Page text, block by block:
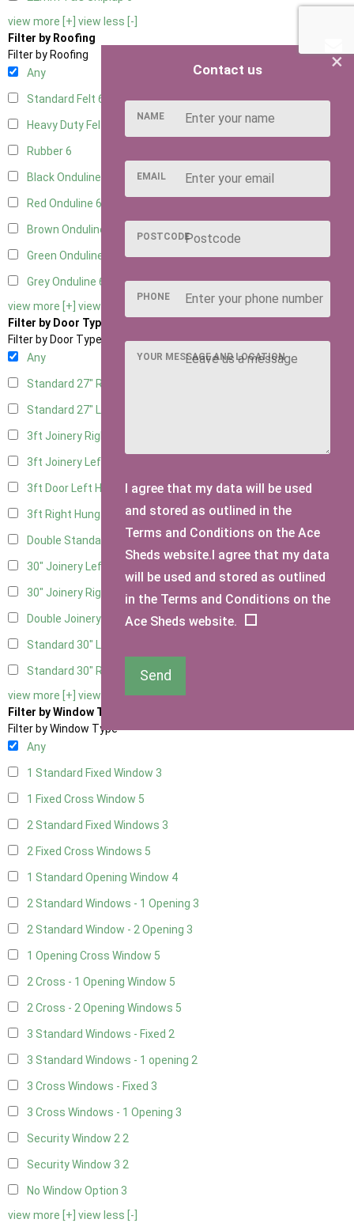
view more [+] view less [-]
Filter by Roofing
Filter by Roofing
Any
Standard Felt 6
Heavy Duty Felt
Rubber6
Black Onduline
Red Onduline 6
Brown Onduline
Green Onduline
Grey Onduline 6
view more [+] view less [-]
Filter by Door Type
Filter by Door Type
Any
Standard 27" Right Hung
Standard 27" Left Hung
3ft Joinery Right Hung
3ft Joinery Left Hung
3ft Door Left Hung
3ft Right Hung
Double Standard Doors5
30" Joinery Left Hung
30" Joinery Right Hung 6
Double Joinery
Standard 30" Left Hung
Standard 30" Right Hung5
view more [+] view less [-]
Filter by Window Type
Filter by Window Type
Any
1 Standard Fixed Window 3
1 Fixed Cross Window 5
2 Standard Fixed Windows 3
2 Fixed Cross Windows 5
1 Standard Opening Window 4
2 Standard Windows - 1 Opening 3
2 Standard Window - 2 Opening 3
1 Opening Cross Window 5
2 Cross - 1 Opening Window 5
2 Cross - 2 Opening Windows 5
3 Standard Windows - Fixed 2
3 Standard Windows - 1 opening 2
3 Cross Windows - Fixed 3
3 Cross Windows - 1 Opening 3
Security Window 22
Security Window 3 2
No Window Option 3
view more [+] view less [-]
×
Contact us
NAME
EMAIL
POSTCODE
PHONE
YOUR MESSAGE AND LOCATION
I agree that my data will be used
and stored as outlined in the
Terms and Conditions on the Ace
Sheds website.I agree that my data
will be used and stored as outlined
in the Terms and Conditions on the
Ace Sheds website.
Send